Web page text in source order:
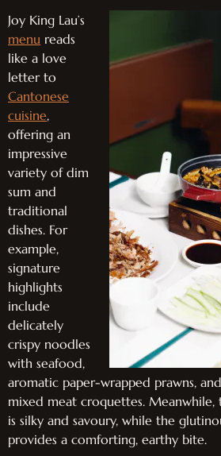
Joy King Lau’s
menu reads
like a love
letter to
Cantonese
cuisine,
offering an
impressive
variety of dim
sum and
traditional
dishes. For
example,
signature
highlights
include
delicately
crispy noodles
with seafood,
aromatic paper-wrapped prawns,
mixed meat croquettes. Meanwhile,
is silky and savoury, while the
provides a comforting, earthy bite.